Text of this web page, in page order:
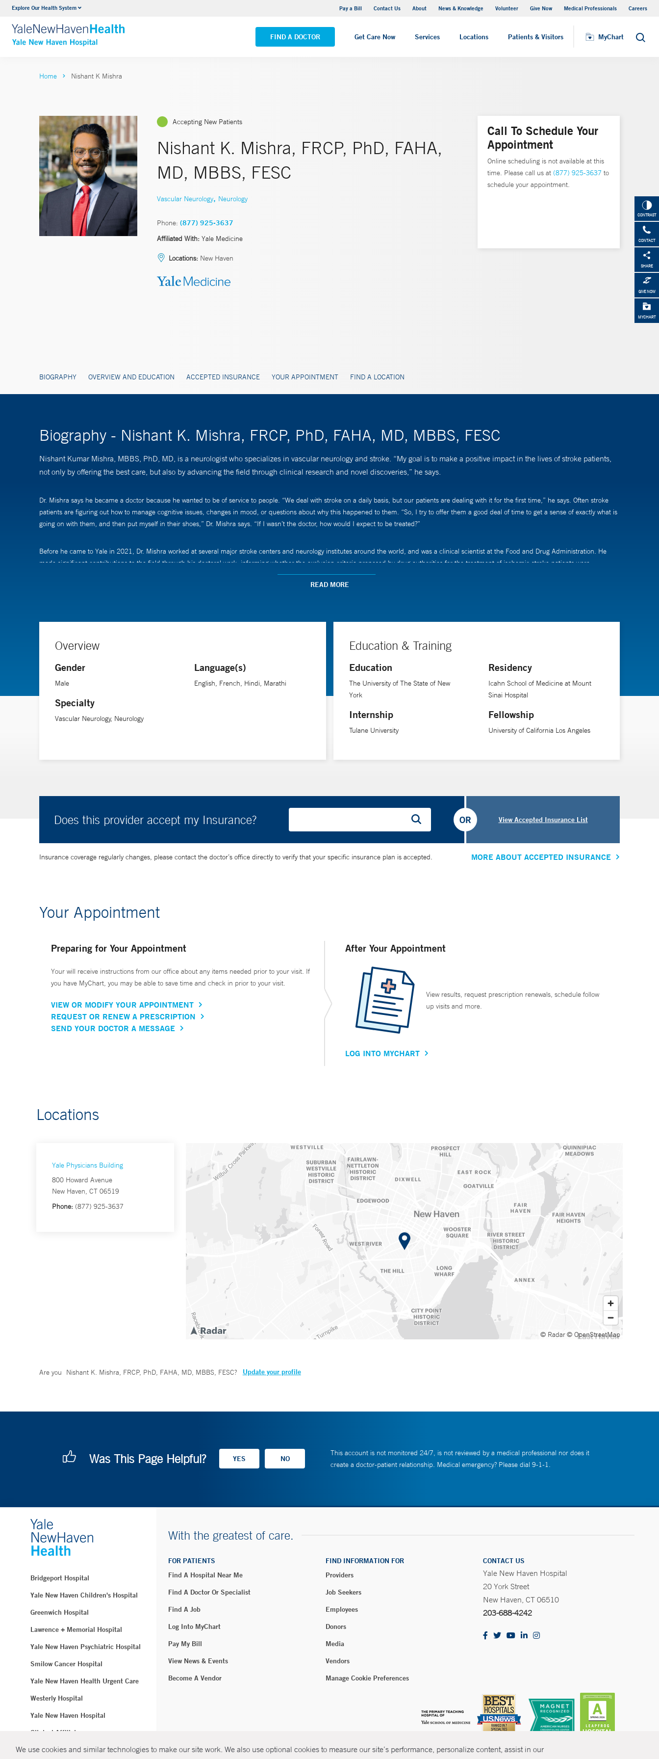
We use cookies and similar technologies to make our site work. We also use optional cookies to measure our site’s performance, personalize content, assist in our
Explore Our Health System Pay a Bill Contact Us About News & Knowledge Volunteer Give Now Medical Professionals Careers
FIND A DOCTOR Get Care Now Services Locations Patients & Visitors MyChart Search
Neurology & Neurosurgery
VIEW ALL SERVICES
Yale New Haven Hospital - Saint Raphael Campus
VIEW ALL LOCATIONS
MyChart
CONTRAST
CONTACT
SHARE
GIVE NOW
MYCHART
Home Nishant K Mishra
Accepting New Patients
Nishant K. Mishra, FRCP, PhD, FAHA,
MD, MBBS, FESC
Vascular Neurology, Neurology
Phone: (877) 925-3637
Affiliated With: Yale Medicine
Locations: New Haven
BIOGRAPHY OVERVIEW AND EDUCATION ACCEPTED INSURANCE YOUR APPOINTMENT FIND A LOCATION
Call To Schedule Your
Appointment
Online scheduling is not available at this
time. Please call us at (877) 925-3637 to
schedule your appointment.
Biography - Nishant K. Mishra, FRCP, PhD, FAHA, MD, MBBS, FESC
Nishant Kumar Mishra, MBBS, PhD, MD, is a neurologist who specializes in vascular neurology and stroke. “My goal is to make a positive impact in the lives of stroke patients,
not only by offering the best care, but also by advancing the field through clinical research and novel discoveries,” he says.
Dr. Mishra says he became a doctor because he wanted to be of service to people. “We deal with stroke on a daily basis, but our patients are dealing with it for the first time,” he says. Often stroke
patients are figuring out how to manage cognitive issues, changes in mood, or questions about why this happened to them. “So, I try to offer them a good deal of time to get a sense of exactly what is
going on with them, and then put myself in their shoes,” Dr. Mishra says. “If I wasn’t the doctor, how would I expect to be treated?”
Before he came to Yale in 2021, Dr. Mishra worked at several major stroke centers and neurology institutes around the world, and was a clinical scientist at the Food and Drug Administration. He
made significant contributions to the field through his doctoral work, informing whether the exclusion criteria proposed by drug authorities for the treatment of ischemic stroke patients were
READ MORE
Overview
Gender
Male
Specialty
Vascular Neurology, Neurology
Language(s)
English, French, Hindi, Marathi
Education & Training
Education
The University of The State of New
York
Internship
Tulane University
Residency
Icahn School of Medicine at Mount
Sinai Hospital
Fellowship
University of California Los Angeles
Does this provider accept my Insurance? View Accepted Insurance List
OR
Insurance coverage regularly changes, please contact the doctor’s office directly to verify that your specific insurance plan is accepted. MORE ABOUT ACCEPTED INSURANCE
Your Appointment
Preparing for Your Appointment
Your will receive instructions from our office about any items needed prior to your visit. If
you have MyChart, you may be able to save time and check in prior to your visit.
VIEW OR MODIFY YOUR APPOINTMENT
REQUEST OR RENEW A PRESCRIPTION
SEND YOUR DOCTOR A MESSAGE
After Your Appointment
View results, request prescription renewals, schedule follow
up visits and more.
LOG INTO MYCHART
Locations
Yale Physicians Building
800 Howard Avenue
New Haven, CT 06519
Phone: (877) 925-3637
© Radar© OpenStreetMap
Are you Nishant K. Mishra, FRCP, PhD, FAHA, MD, MBBS, FESC? Update your profile
Was This Page Helpful?
This account is not monitored 24/7, is not reviewed by a medical professional nor does it
create a doctor-patient relationship. Medical emergency? Please dial 9-1-1.
Bridgeport Hospital
Yale New Haven Children's Hospital
Greenwich Hospital
Lawrence + Memorial Hospital
Yale New Haven Psychiatric Hospital
Smilow Cancer Hospital
Yale New Haven Health Urgent Care
Westerly Hospital
Yale New Haven Hospital
Clinical Affiliates
Northeast Medical Group
With the greatest of care.
FOR PATIENTS
Find A Hospital Near Me
Find A Doctor Or Specialist
Find A Job
Log Into MyChart
Pay My Bill
View News & Events
Become A Vendor
FIND INFORMATION FOR
Providers
Job Seekers
Employees
Donors
Media
Vendors
Manage Cookie Preferences
CONTACT US
Yale New Haven Hospital
20 York Street
New Haven, CT 06510
203-688-4242